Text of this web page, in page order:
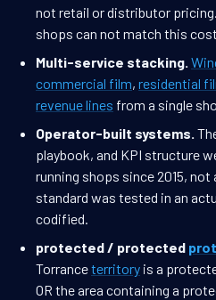
not retail or distributor
shops can not match this
Multi-service stacking.
commercial film, residential
revenue lines from a single
Operator-built systems.
playbook, and KPI structure
running shops since 2015,
standard was tested in an
codified.
protected / protected
Torranceterritory is a
OR the area containing a